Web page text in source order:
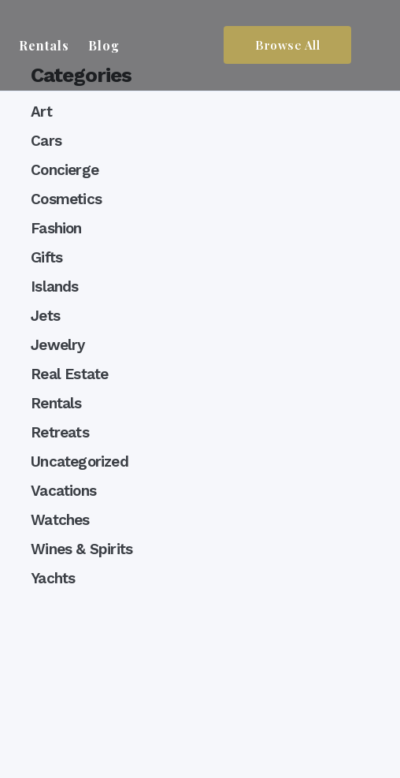
Browse All
Rentals Blog
Categories
Art
Cars
Concierge
Cosmetics
Fashion
Gifts
Islands
Jets
Jewelry
Real Estate
Rentals
Retreats
Uncategorized
Vacations
Watches
Wines & Spirits
Yachts